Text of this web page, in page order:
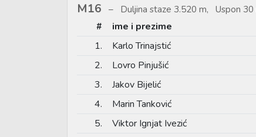
M16 Duljina staze 3.520 m, Uspon
# ime i prezime
1.
Karlo Trinajstić
2.
Lovro Pinjušić
3.
Jakov Bijelić
4.
Marin Tanković
5.
Viktor Ignjat Ivezić